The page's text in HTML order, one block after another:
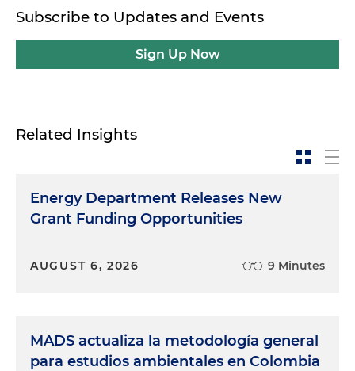
Subscribe to Updates and Events
Sign Up Now
Related Insights
Energy Department Releases New
Grant Funding Opportunities
AUGUST 6, 2026 9 Minutes
MADS actualiza la metodología general
para estudios ambientales en Colombia